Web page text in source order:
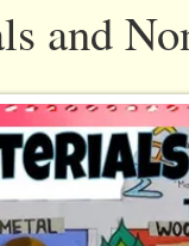
and